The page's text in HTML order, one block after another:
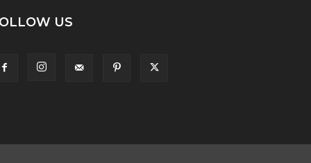
US